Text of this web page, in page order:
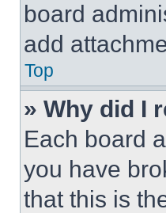
board
add
Top
» Why did I
Each board
you have
that this is